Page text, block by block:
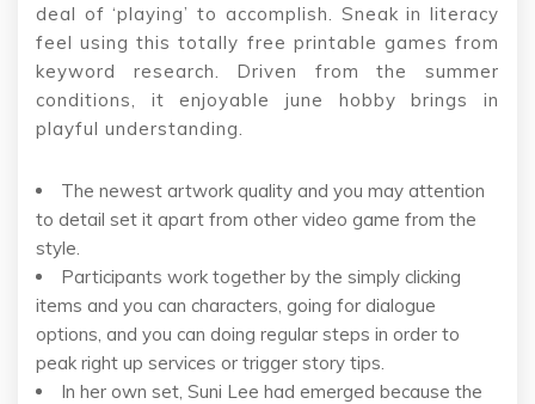
deal of ‘playing’ to accomplish. Sneak in literacy
feel using this totally free printable games from
keyword research. Driven from the summer
conditions, it enjoyable june hobby brings in
playful understanding.
The newest artwork quality and you may attention
to detail set it apart from other video game from the
style.
Participants work together by the simply clicking
items and you can characters, going for dialogue
options, and you can doing regular steps in order to
peak right up services or trigger story tips.
In her own set, Suni Lee had emerged because the